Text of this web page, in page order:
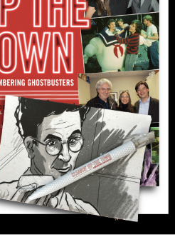
ADD TO CART / DETAILS